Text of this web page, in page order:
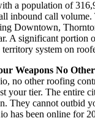
a population of
inbound call
Downtown,
A significant
system on
Weapons No
no other roofing
your tier. The entire
They cannot outbid
has been online for